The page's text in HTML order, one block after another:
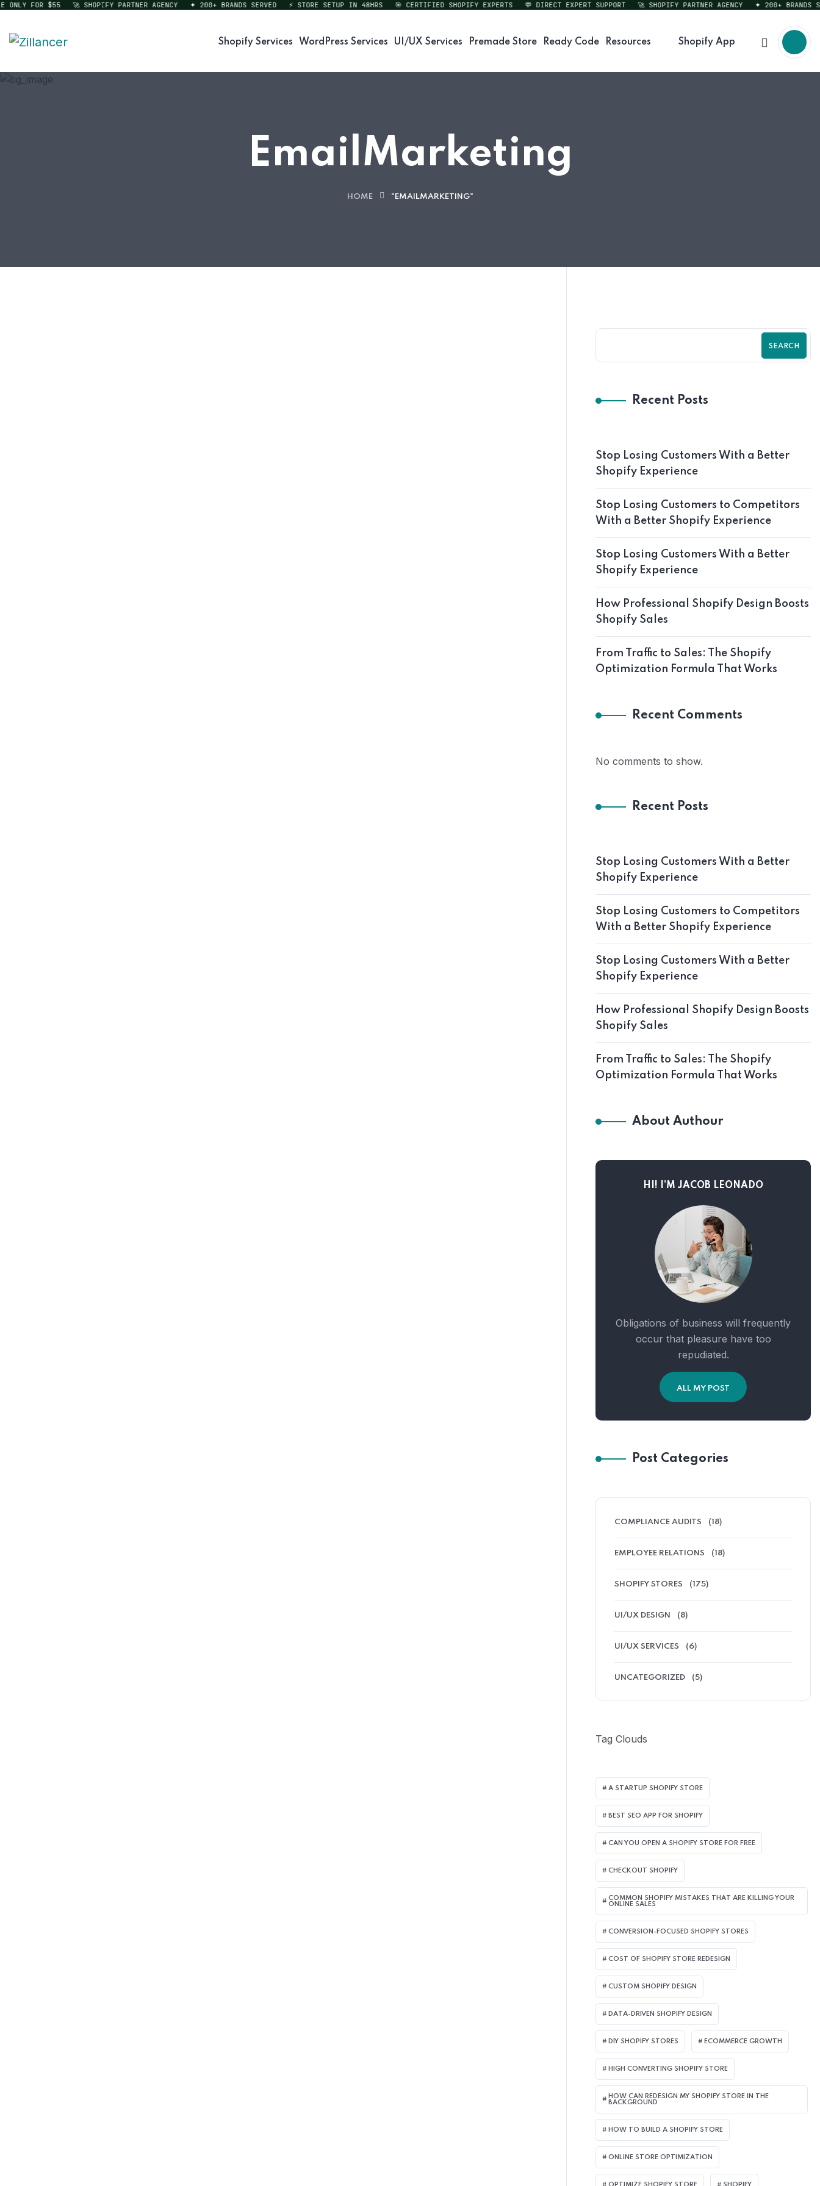
FOR $55 🚀 SHOPIFY PARTNER AGENCY ✦ 200+ BRANDS SERVED ⚡ STORE SETUP IN 48HRS 🎯 CERTIFIED SHOPIFY EXPERTS 💬 DIRECT EXPERT SUPPORT 🚀 SHOPIFY PARTNER AGENCY ✦ 200+ BRANDS
Shopify Services WordPress Services UI/UX Services Premade Store Ready Code Resources Shopify App
EmailMarketing
HOME "EMAILMARKETING"
SEARCH
Recent Posts
Stop Losing Customers With a Better
Shopify Experience
Stop Losing Customers to Competitors
With a Better Shopify Experience
Stop Losing Customers With a Better
Shopify Experience
How Professional Shopify Design Boosts
Shopify Sales
From Traffic to Sales: The Shopify
Optimization Formula That Works
Recent Comments
No comments to show.
Recent Posts
Stop Losing Customers With a Better
Shopify Experience
Stop Losing Customers to Competitors
With a Better Shopify Experience
Stop Losing Customers With a Better
Shopify Experience
How Professional Shopify Design Boosts
Shopify Sales
From Traffic to Sales: The Shopify
Optimization Formula That Works
About Authour
HI! I’M JACOB LEONADO
Obligations of business will frequently
occur that pleasure have too
repudiated.
ALL MY POST
Post Categories
COMPLIANCE AUDITS (18)
EMPLOYEE RELATIONS (18)
SHOPIFY STORES (175)
UI/UX DESIGN (8)
UI/UX SERVICES (6)
UNCATEGORIZED (5)
Tag Clouds
A STARTUP SHOPIFY STORE
BEST SEO APP FOR SHOPIFY​
CAN YOU OPEN A SHOPIFY STORE FOR FREE
CHECKOUT SHOPIFY
COMMON SHOPIFY MISTAKES THAT ARE KILLING YOUR
ONLINE SALES
CONVERSION-FOCUSED SHOPIFY STORES
COST OF SHOPIFY STORE REDESIGN​
CUSTOM SHOPIFY DESIGN
DATA-DRIVEN SHOPIFY DESIGN
DIY SHOPIFY STORES ECOMMERCE GROWTH
HIGH CONVERTING SHOPIFY STORE
HOW CAN REDESIGN MY SHOPIFY STORE IN THE
BACKGROUND​
HOW TO BUILD A SHOPIFY STORE
ONLINE STORE OPTIMIZATION